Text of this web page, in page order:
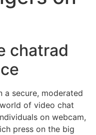
chatrad
a secure, moderated
of video chat
on webcam,
press on the big